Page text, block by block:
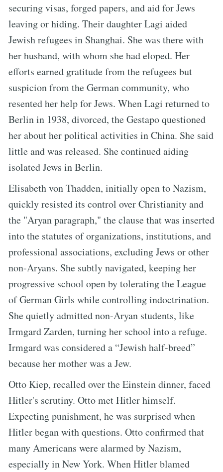
securing visas, forged papers, and aid for Jews
leaving or hiding. Their daughter Lagi aided
Jewish refugees in Shanghai. She was there with
her husband, with whom she had eloped. Her
efforts earned gratitude from the refugees but
suspicion from the German community, who
resented her help for Jews. When Lagi returned to
Berlin in 1938, divorced, the Gestapo questioned
her about her political activities in China. She said
little and was released. She continued aiding
isolated Jews in Berlin.
Elisabeth von Thadden, initially open to Nazism,
quickly resisted its control over Christianity and
the "Aryan paragraph," the clause that was inserted
into the statutes of organizations, institutions, and
professional associations, excluding Jews or other
non-Aryans. She subtly navigated, keeping her
progressive school open by tolerating the League
of German Girls while controlling indoctrination.
She quietly admitted non-Aryan students, like
Irmgard Zarden, turning her school into a refuge.
Irmgard was considered a “Jewish half-breed”
because her mother was a Jew.
Otto Kiep, recalled over the Einstein dinner, faced
Hitler's scrutiny. Otto met Hitler himself.
Expecting punishment, he was surprised when
Hitler began with questions. Otto confirmed that
many Americans were alarmed by Nazism,
especially in New York. When Hitler blamed